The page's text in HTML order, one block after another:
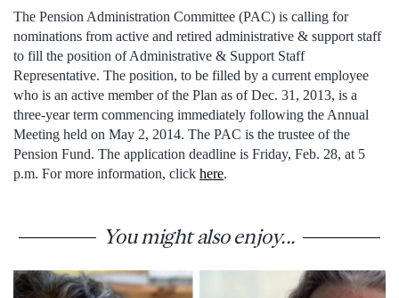
The Pension Administration Committee (PAC) is calling for
nominations from active and retired administrative & support staff
to fill the position of Administrative & Support Staff
Representative. The position, to be filled by a current employee
who is an active member of the Plan as of Dec. 31, 2013, is a
three-year term commencing immediately following the Annual
Meeting held on May 2, 2014. The PAC is the trustee of the
Pension Fund. The application deadline is Friday, Feb. 28, at 5
p.m. For more information, click here.
You might also enjoy...